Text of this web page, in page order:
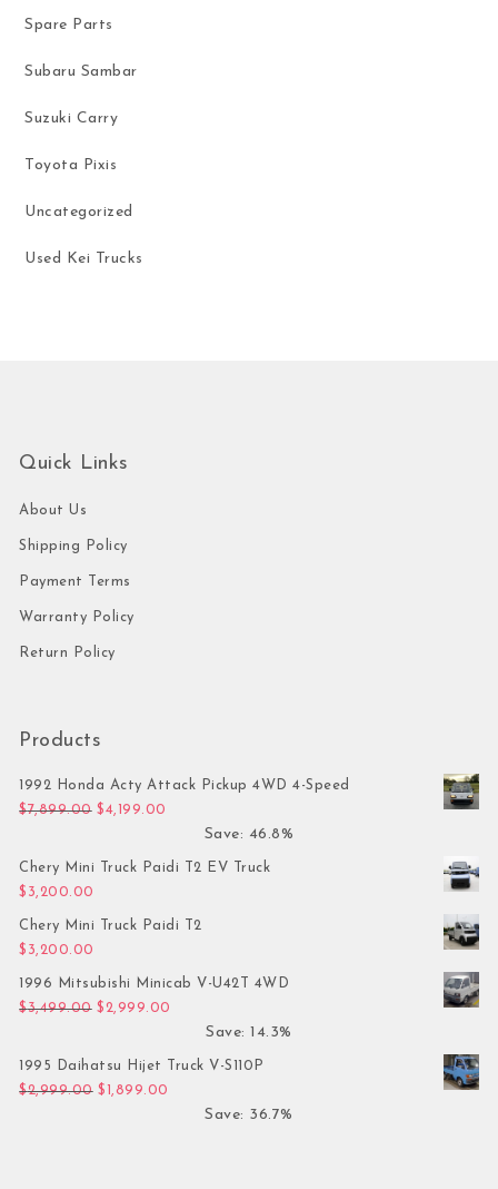
Spare Parts
Subaru Sambar
Suzuki Carry
Toyota Pixis
Uncategorized
Used Kei Trucks
Quick Links
About Us
Shipping Policy
Payment Terms
Warranty Policy
Return Policy
Products
1992 Honda Acty Attack Pickup 4WD 4-Speed
$7,899.00 Original price was: $7,899.00.
$4,199.00
Save: 46.8%
Chery Mini Truck Paidi T2 EV Truck
$ 3,200.00
Chery Mini Truck Paidi T2
$ 3,200.00
1996 Mitsubishi Minicab V-U42T 4WD
$3,499.00 Original price was: $3,499.00.
$ 2,999.00
Save: 14.3%
1995 Daihatsu Hijet Truck V-S110P
$2,999.00 Original price was: $2,999.00.
$ 1,899.00
Save: 36.7%